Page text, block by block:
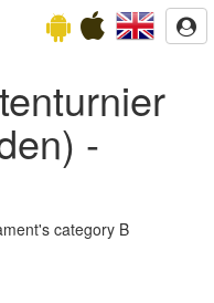
-
category B